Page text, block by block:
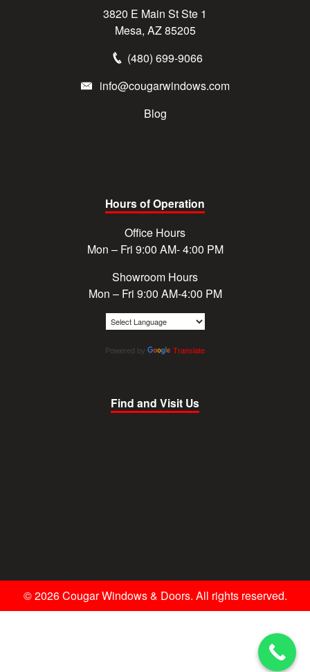
3820 E Main St Ste 1
Mesa, AZ 85205
(480) 699-9066
info@cougarwindows.com
Blog
Hours of Operation
Office Hours
Mon – Fri 9:00 AM- 4:00 PM
Showroom Hours
Mon – Fri 9:00 AM-4:00 PM
Powered by Translate
Find and Visit Us
© 2026 Cougar Windows & Doors. All rights reserved.